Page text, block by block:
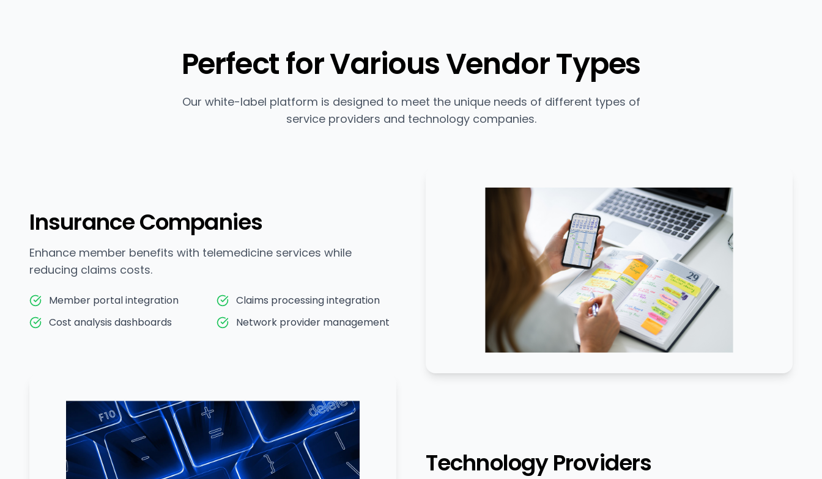
Perfect for Various Vendor Types
Our white-label platform is designed to meet the unique needs of different types of
service providers and technology companies.
Insurance Companies
Enhance member benefits with telemedicine services while
reducing claims costs.
Member portal integration
Claims processing integration
Cost analysis dashboards
Network provider management
Technology Providers